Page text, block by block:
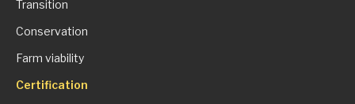
Transition
Conservation
Farm viability
Certification